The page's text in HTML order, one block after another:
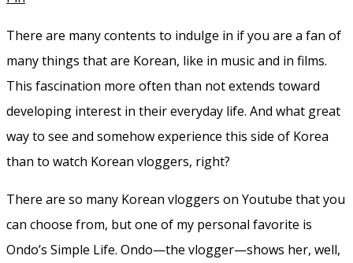
There are many contents to indulge in if you are a fan of
many things that are Korean, like in music and in films.
This fascination more often than not extends toward
developing interest in their everyday life. And what great
way to see and somehow experience this side of Korea
than to watch Korean vloggers, right?
There are so many Korean vloggers on Youtube that you
can choose from, but one of my personal favorite is
Ondo’s Simple Life. Ondo—the vlogger—shows her, well,